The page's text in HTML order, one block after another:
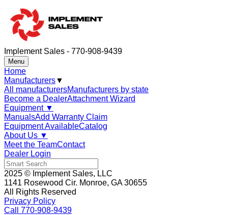
Implement Sales - 770-908-9439
Menu
Home
Manufacturers▼
All manufacturersManufacturers by state
Become a DealerAttachment Wizard
Equipment ▼
ManualsAdd Warranty Claim
Equipment AvailableCatalog
About Us ▼
Meet the TeamContact
Dealer Login
2025 © Implement Sales, LLC
1141 Rosewood Cir. Monroe, GA 30655
All Rights Reserved
Privacy Policy
Call 770-908-9439